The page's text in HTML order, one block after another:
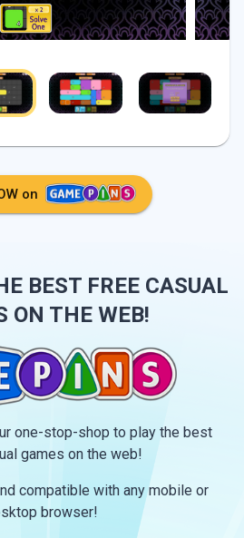
on
BEST FREE CASUAL
ON THE WEB!
one-stop-shop to play the best
games on the web!
compatible with any mobile or
browser!